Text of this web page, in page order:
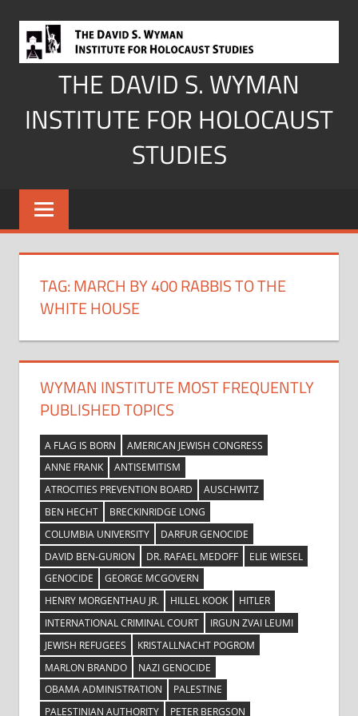
content
THE DAVID S. WYMAN
INSTITUTE FOR HOLOCAUST
STUDIES
TAG:MARCH BY 400 RABBIS TO THE
WHITE HOUSE
WYMAN INSTITUTE MOST FREQUENTLY
PUBLISHED TOPICS
A FLAG IS BORN
AMERICAN JEWISH CONGRESS
ANNE FRANK
ANTISEMITISM
ATROCITIES PREVENTION BOARD
AUSCHWITZ
BEN HECHT
BRECKINRIDGE LONG
COLUMBIA UNIVERSITY
DARFUR GENOCIDE
DAVID BEN-GURION
DR. RAFAEL MEDOFF
ELIE WIESEL
GENOCIDE
GEORGE MCGOVERN
HENRY MORGENTHAU JR.
HILLEL KOOK
HITLER
INTERNATIONAL CRIMINAL COURT
IRGUN ZVAI LEUMI
JEWISH REFUGEES
KRISTALLNACHT POGROM
MARLON BRANDO
NAZI GENOCIDE
OBAMA ADMINISTRATION
PALESTINE
PALESTINIAN AUTHORITY
PETER BERGSON